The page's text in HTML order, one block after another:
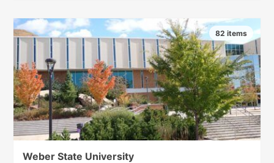
Weber State University
82 items